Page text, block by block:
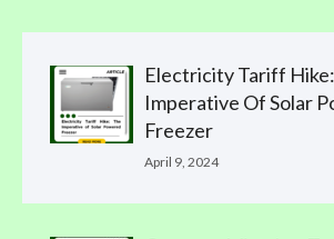
Electricity Tariff
Imperative Of Solar
Freezer
April 9, 2024